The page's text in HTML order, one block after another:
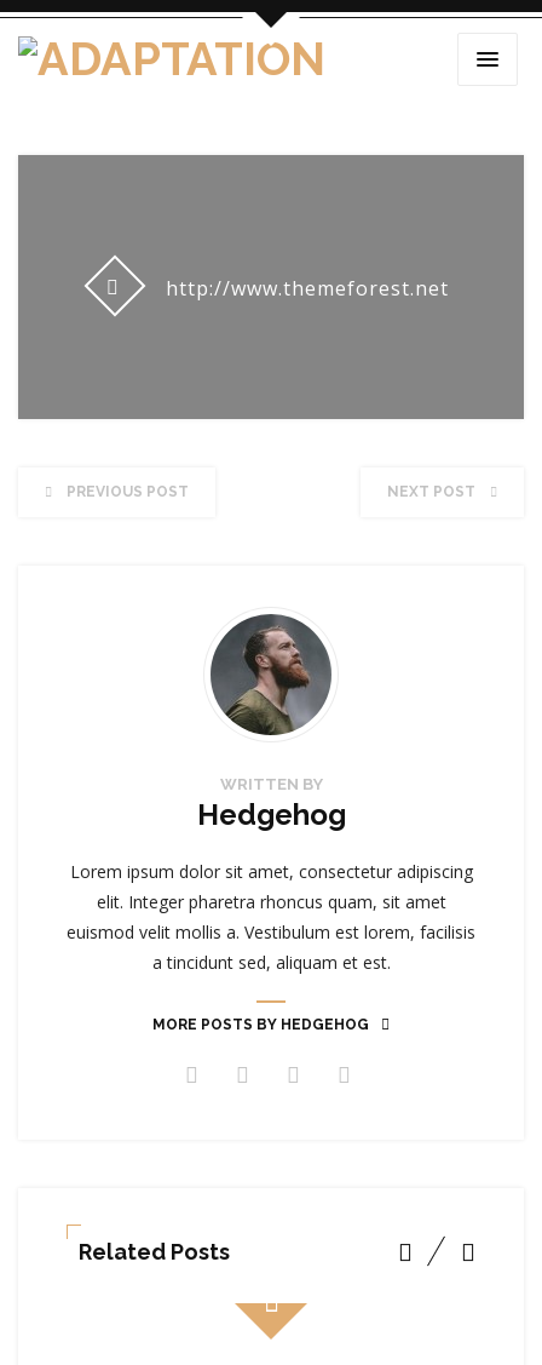
http://www.themeforest.net
PREVIOUS POST NEXT POST
WRITTEN BY
Hedgehog
Lorem ipsum dolor sit amet, consectetur adipiscing
elit. Integer pharetra rhoncus quam, sit amet
euismod velit mollis a. Vestibulum est lorem, facilisis
a tincidunt sed, aliquam et est.
MORE POSTS BY HEDGEHOG
Related Posts